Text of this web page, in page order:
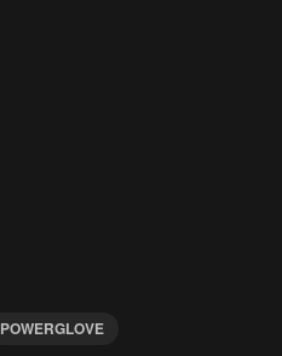
POWERGLOVE